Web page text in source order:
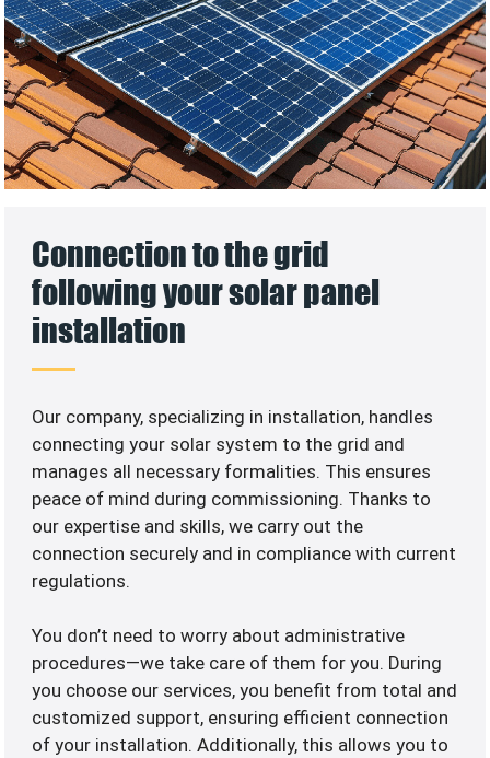
Connection to the grid
following your solar panel
installation
Our company, specializing in installation, handles
connecting your solar system to the grid and
manages all necessary formalities. This ensures
peace of mind during commissioning. Thanks to
our expertise and skills, we carry out the
connection securely and in compliance with current
regulations.
You don’t need to worry about administrative
procedures—we take care of them for you. During
you choose our services, you benefit from total and
customized support, ensuring efficient connection
of your installation. Additionally, this allows you to